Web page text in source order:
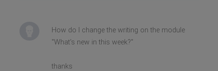
How do I change the writing on the module
"What's new in this week?"
thanks